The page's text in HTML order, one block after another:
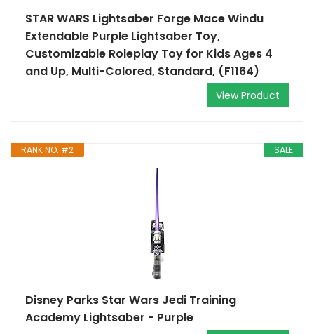
STAR WARS Lightsaber Forge Mace Windu
Extendable Purple Lightsaber Toy,
Customizable Roleplay Toy for Kids Ages 4
and Up, Multi-Colored, Standard, (F1164)
View Product
SALE
RANK NO. #2
Disney Parks Star Wars Jedi Training
Academy Lightsaber - Purple